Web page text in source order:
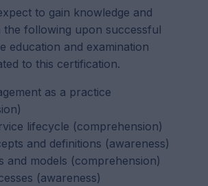
to gain knowledge and
the following upon successful
education and examination
to this certification.
as a practice
lifecycle (comprehension)
and definitions (awareness)
and models (comprehension)
(awareness)